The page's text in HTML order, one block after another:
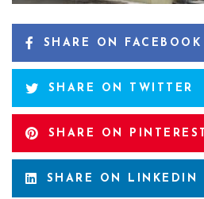
SHARE ON FACEBOOK
SHARE ON TWITTER
SHARE ON PINTEREST
SHARE ON LINKEDIN